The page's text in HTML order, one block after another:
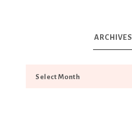
ARCHIVES